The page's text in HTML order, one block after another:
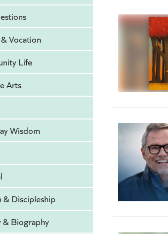
Vocation
Life
Arts
Wisdom
& Discipleship
& Biography